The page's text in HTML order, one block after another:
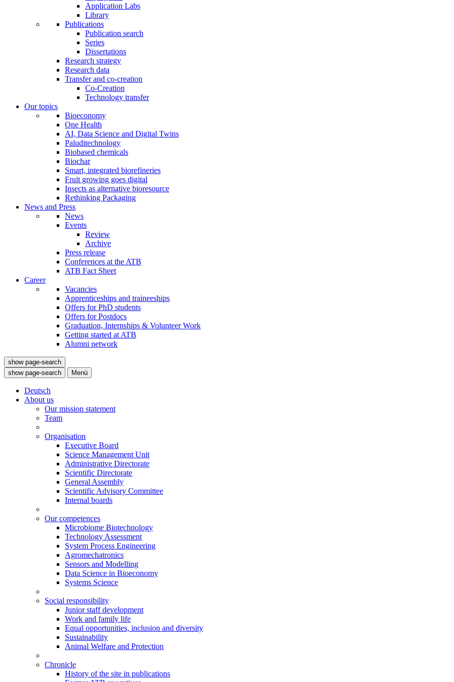
Application Labs
Library
Publications
Publication search
Series
Dissertations
Research strategy
Research data
Transfer and co-creation
Co-Creation
Technology transfer
Our topics
Bioeconomy
One Health
AI, Data Science and Digital Twins
Paluditechnology
Biobased chemicals
Biochar
Smart, integrated biorefineries
Fruit growing goes digital
Insects as alternative bioresource
Rethinking Packaging
News and Press
News
Events
Review
Archive
Press release
Conferences at the ATB
ATB Fact Sheet
Career
Vacancies
Apprenticeships and traineeships
Offers for PhD students
Offers for Postdocs
Graduation, Internships & Volunteer Work
Getting started at ATB
Alumni network
show page-search
show page-search
Menü
Deutsch
About us
Our mission statement
Team
Organisation
Executive Board
Science Management Unit
Administrative Directorate
Scientific Directorate
General Assembly
Scientific Advisory Committee
Internal boards
Our competences
Microbiome Biotechnology
Technology Assessment
System Process Engineering
Agromechatronics
Sensors and Modelling
Data Science in Bioeconomy
Systems Science
Social responsibility
Junior staff development
Work and family life
Equal opportunities, inclusion and diversity
Sustainability
Animal Welfare and Protection
Chronicle
History of the site in publications